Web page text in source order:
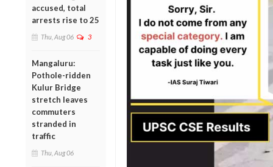
accused, total
arrests rise to 25
Thu, Aug 06 3
Mangaluru:
Pothole-ridden
Kulur Bridge
stretch leaves
commuters
stranded in
traffic
Thu, Aug 06